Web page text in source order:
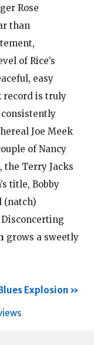
Rose
than
of Rice’s
easy
record is truly
Joe Meek
of Nancy
the Terry Jacks
title, Bobby
(natch)
Disconcerting
grows a sweetly
Explosion